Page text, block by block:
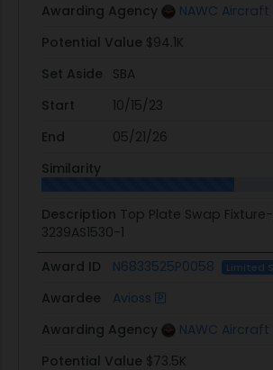
Awarding Agency
NAWC Aircraft
Potential Value $94.1K
Set Aside
SBA
Start
10/15/23
End
05/21/26
Similarity
Description Top Plate Swap
3239AS1530-1
Award ID
N6833525P0058 Limited
Awardee
Avioss
Awarding Agency
NAWC Aircraft
Potential Value $73.5K